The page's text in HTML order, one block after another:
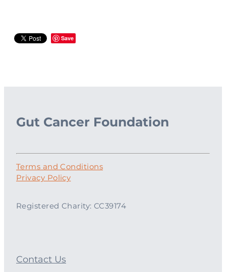
Save
Gut Cancer Foundation
Terms and Conditions
Privacy Policy
Registered Charity: CC39174
Contact Us